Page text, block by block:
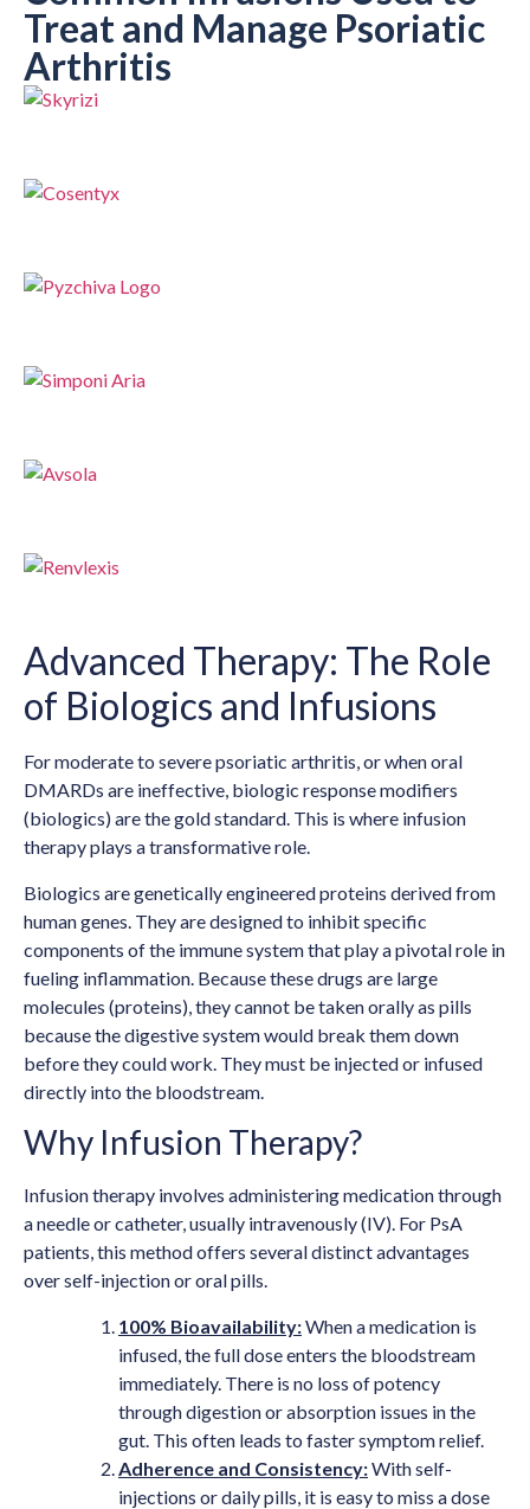
Treat and Manage Psoriatic
Arthritis
Advanced Therapy: The Role
of Biologics and Infusions
For moderate to severe psoriatic arthritis, or when oral
DMARDs are ineffective, biologic response modifiers
(biologics) are the gold standard. This is where infusion
therapy plays a transformative role.
Biologics are genetically engineered proteins derived from
human genes. They are designed to inhibit specific
components of the immune system that play a pivotal role in
fueling inflammation. Because these drugs are large
molecules (proteins), they cannot be taken orally as pills
because the digestive system would break them down
before they could work. They must be injected or infused
directly into the bloodstream.
Why Infusion Therapy?
Infusion therapy involves administering medication through
a needle or catheter, usually intravenously (IV). For PsA
patients, this method offers several distinct advantages
over self-injection or oral pills.
100% Bioavailability:When a medication is
infused, the full dose enters the bloodstream
immediately. There is no loss of potency
through digestion or absorption issues in the
gut. This often leads to faster symptom relief.
Adherence and Consistency:With self-
injections or daily pills, it is easy to miss a dose